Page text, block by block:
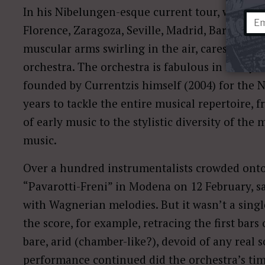
In his Nibelungen-esque current tour, which
Florence, Zaragoza, Seville, Madrid,
muscular arms swirling in the air, caressing
orchestra. The orchestra is fabulous in many
founded by Currentzis himself (2004) for the
years to tackle the entire musical repertoire,
of early music to the stylistic diversity of the
music.
Over a hundred instrumentalists crowded
“Pavarotti-Freni” in Modena on 12
with Wagnerian melodies. But it wasn’t a
the score, for example, retracing the first bars
bare, arid (chamber-like?), devoid of any real
performance continued did the orchestra’s